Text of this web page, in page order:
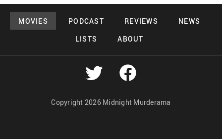
MOVIES PODCAST REVIEWS
NEWS
LISTS
ABOUT
Copyright 2026 Midnight Murderama